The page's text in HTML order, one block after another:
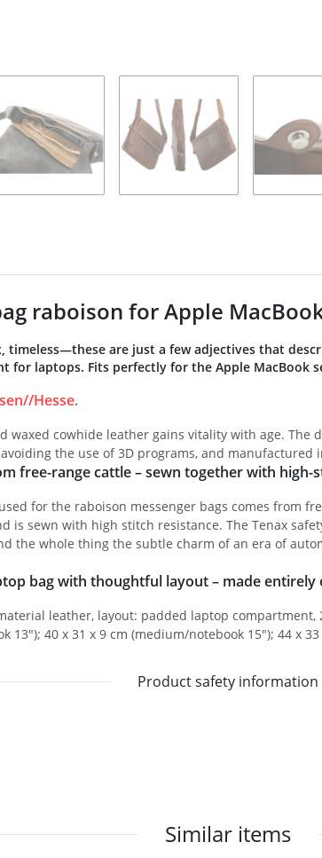
raboison for Apple
timeless—these are just a few adjectives that
for laptops. Fits perfectly for the Apple MacBook
Hesse.
waxed cowhide leather gains vitality with age. The
the use of 3D programs, and manufactured
free-range cattle – sewn together with
for the raboison messenger bags comes from
is sewn with high stitch resistance. The Tenax
the whole thing the subtle charm of an era of
bag with thoughtful layout – made entirely
leather, layout: padded laptop
13"); 40 x 31 x 9 cm (medium/notebook 15"); 44 x
Product safety information
Similar items